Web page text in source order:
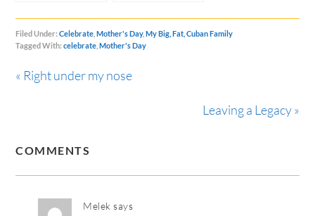
Filed Under:Celebrate ,Mother's Day,My Big, Fat, Cuban Family
Tagged With:celebrate ,Mother's Day
« Right under my nose
Leaving a Legacy »
COMMENTS
Melek says